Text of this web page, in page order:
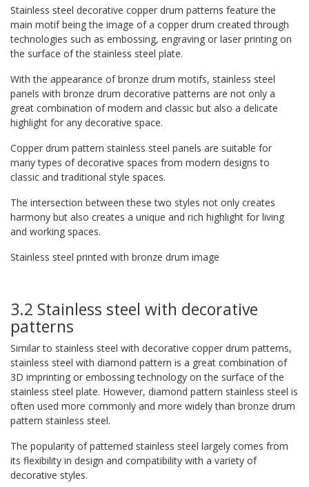
Stainless steel decorative copper drum patterns feature the
main motif being the image of a copper drum created through
technologies such as embossing, engraving or laser printing on
the surface of the stainless steel plate.
With the appearance of bronze drum motifs, stainless steel
panels with bronze drum decorative patterns are not only a
great combination of modern and classic but also a delicate
highlight for any decorative space.
Copper drum pattern stainless steel panels are suitable for
many types of decorative spaces from modern designs to
classic and traditional style spaces.
The intersection between these two styles not only creates
harmony but also creates a unique and rich highlight for living
and working spaces.
Stainless steel printed with bronze drum image
3.2 Stainless steel with decorative
patterns
Similar to stainless steel with decorative copper drum patterns,
stainless steel with diamond pattern is a great combination of
3D imprinting or embossing technology on the surface of the
stainless steel plate. However, diamond pattern stainless steel is
often used more commonly and more widely than bronze drum
pattern stainless steel.
The popularity of patterned stainless steel largely comes from
its flexibility in design and compatibility with a variety of
decorative styles.